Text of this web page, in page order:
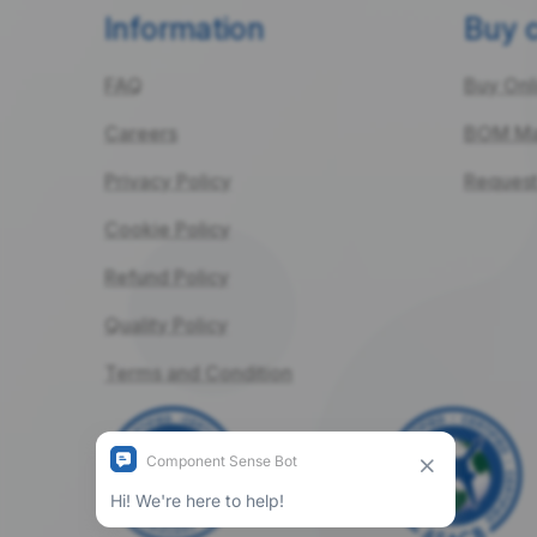
Information
Careers
Privacy Policy
Cookie Policy
Refund Policy
Quality Policy
Terms and Condition
Buy
Buy
BOM